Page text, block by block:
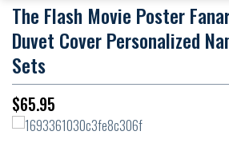
The Flash Movie Poster
Duvet Cover Personalized
Sets
$65.95